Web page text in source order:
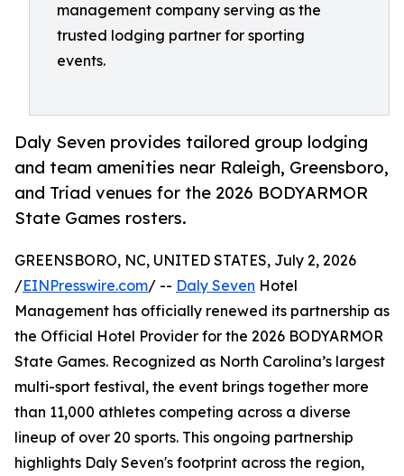
management company serving as the
trusted lodging partner for sporting
events.
Daly Seven provides tailored group lodging
and team amenities near Raleigh, Greensboro,
and Triad venues for the 2026 BODYARMOR
State Games rosters.
GREENSBORO, NC, UNITED STATES, July 2, 2026
/EINPresswire.com/ -- Daly Seven Hotel
Management has officially renewed its partnership as
the Official Hotel Provider for the 2026 BODYARMOR
State Games. Recognized as North Carolina’s largest
multi-sport festival, the event brings together more
than 11,000 athletes competing across a diverse
lineup of over 20 sports. This ongoing partnership
highlights Daly Seven's footprint across the region,